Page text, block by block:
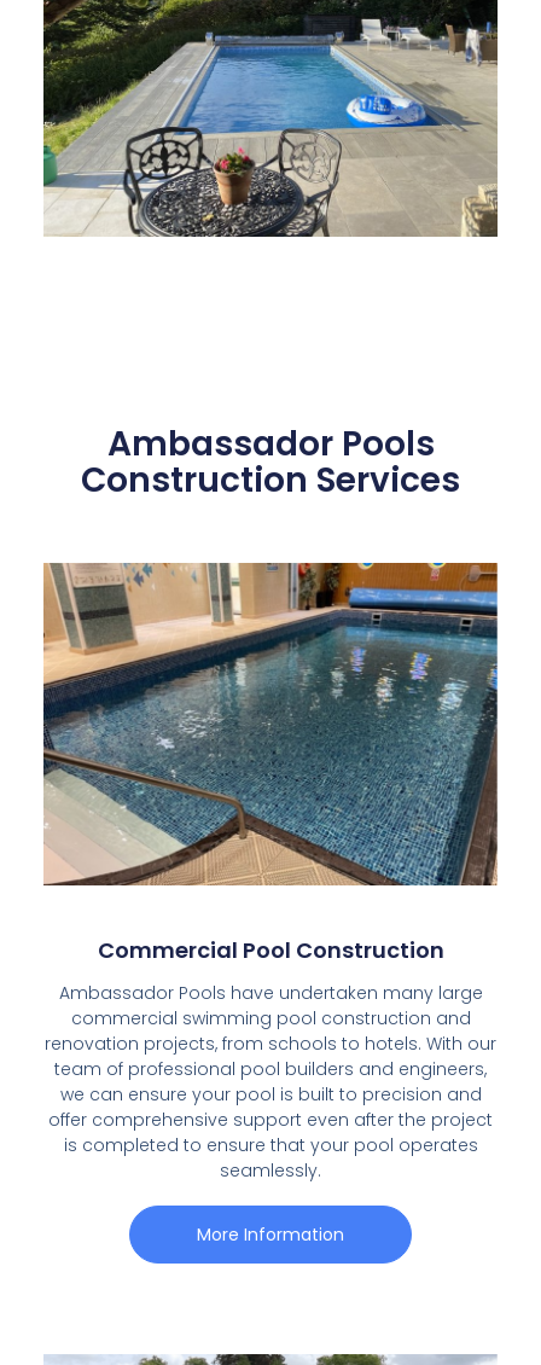
Ambassador Pools
Construction Services
Commercial Pool Construction
Ambassador Pools have undertaken many large
commercial swimming pool construction and
renovation projects, from schools to hotels. With our
team of professional pool builders and engineers,
we can ensure your pool is built to precision and
offer comprehensive support even after the project
is completed to ensure that your pool operates
seamlessly.
More Information